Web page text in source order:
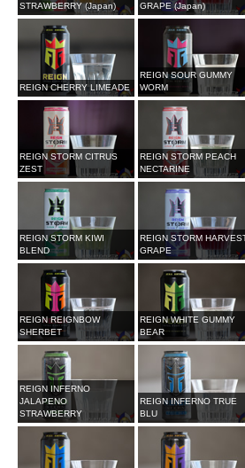
STRAWBERRY (Japan)
GRAPE (Japan)
REIGN CHERRY LIMEADE
REIGN SOUR GUMMY
WORM
REIGN STORM CITRUS
ZEST
REIGN STORM PEACH
NECTARINE
REIGN STORM KIWI
BLEND
REIGN STORM
GRAPE
REIGN REIGNBOW
SHERBET
REIGN WHITE GUMMY
BEAR
REIGN INFERNO
JALAPENO
STRAWBERRY
REIGN INFERNO TRUE
BLU